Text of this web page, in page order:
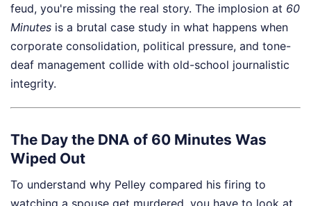
feud, you're missing the real story. The implosion at 60
Minutes is a brutal case study in what happens when
corporate consolidation, political pressure, and tone-
deaf management collide with old-school journalistic
integrity.
The Day the DNA of 60 Minutes Was
Wiped Out
To understand why Pelley compared his firing to
watching a spouse get murdered, you have to look at